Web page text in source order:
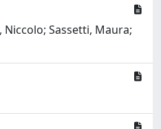
Niccolo; Sassetti, Maura;